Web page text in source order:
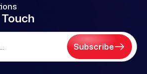
Touch
Subscribe